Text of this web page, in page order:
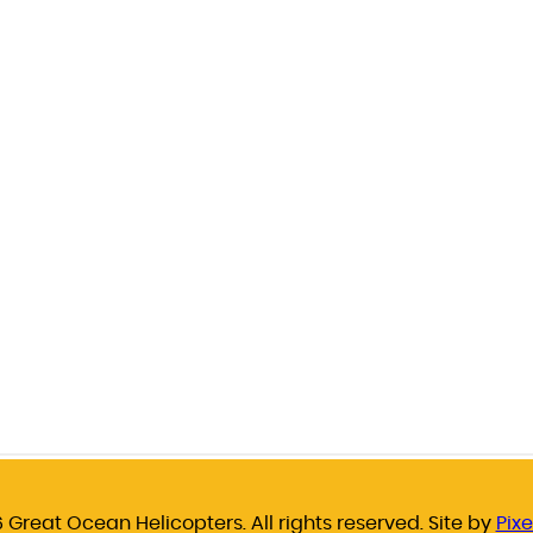
Great Ocean Helicopters. All rights reserved. Site by